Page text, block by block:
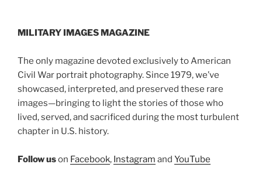
MILITARY IMAGES MAGAZINE
The only magazine devoted exclusively to American
Civil War portrait photography. Since 1979, we’ve
showcased, interpreted, and preserved these rare
images—bringing to light the stories of those who
lived, served, and sacrificed during the most turbulent
chapter in U.S. history.
Follow uson Facebook, Instagram and YouTube